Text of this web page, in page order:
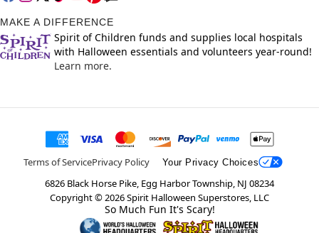
MAKE A DIFFERENCE
Spirit of Children funds and supplies local hospitals
with Halloween essentials and volunteers year-round!
Learn more.
Terms of ServicePrivacy Policy Your Privacy Choices
6826 Black Horse Pike, Egg Harbor Township, NJ 08234
Copyright ©2026Spirit Halloween Superstores, LLC
So Much Fun It's Scary!